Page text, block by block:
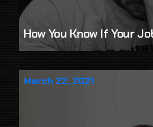
How You Know If Your
March 22, 2021